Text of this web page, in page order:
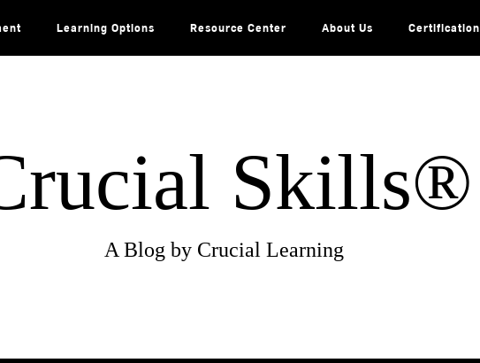
Learning Options Resource Center About Us Certification
Skills®
A Blog by Crucial Learning